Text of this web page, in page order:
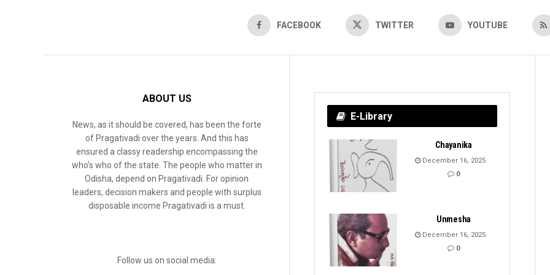
FACEBOOK TWITTER YOUTUBE
ABOUT US
News, as it should be covered, has been the forte
of Pragativadi over the years. And this has
ensured a classy readership encompassing the
who’s who of the state. The people who matter in
Odisha, depend on Pragativadi. For opinion
leaders, decision makers and people with surplus
disposable income Pragativadi is a must.
Follow us on social media:
E-Library
Chayanika
December 16, 2025
0
Unmesha
December 16, 2025
0